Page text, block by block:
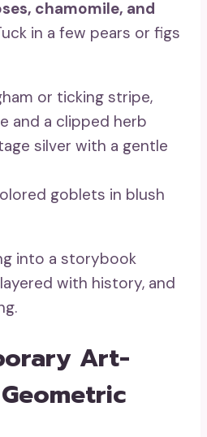
chamomile, and
in a few pears or figs
or ticking stripe,
and a clipped herb
silver with a gentle
goblets in blush
into a storybook
with history, and
Art-